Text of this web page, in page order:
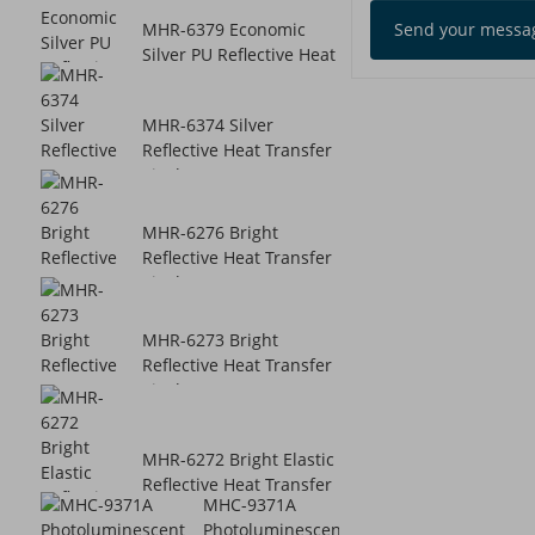
MHR-6379 Economic
Silver PU Reflective Heat
MHR-6374 Silver
Reflective Heat Transfer
Vinyl
MHR-6276 Bright
Reflective Heat Transfer
Vinyl
MHR-6273 Bright
Reflective Heat Transfer
Vinyl
MHR-6272 Bright Elastic
Reflective Heat Transfer
Vinyl
MHC-9371A
Photoluminescent
Send your